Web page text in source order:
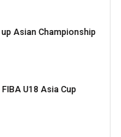
Asian Championship
U18 Asia Cup